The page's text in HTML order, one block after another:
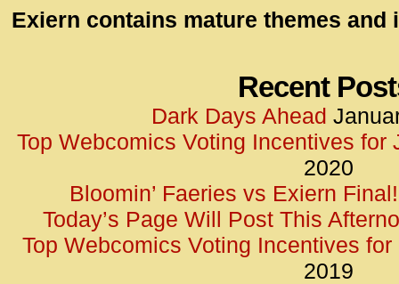
</
Exiern contains mature themes and
Recent
Dark Days Ahead
Top Webcomics Voting Incentives for
2020
Bloomin’ Faeries vs Exiern Final!
Today’s Page Will Post This
Top Webcomics Voting Incentives for
2019